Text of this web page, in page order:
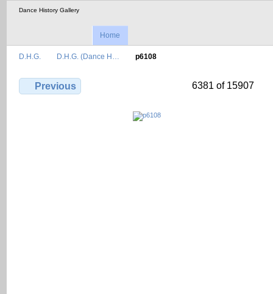
Dance History Gallery
Home
D.H.G. D.H.G. (Dance H… p6108
Previous 6381 of 15907